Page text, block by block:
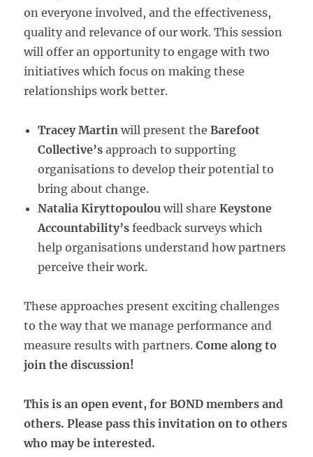
on everyone involved, and the effectiveness,
quality and relevance of our work. This session
will offer an opportunity to engage with two
initiatives which focus on making these
relationships work better.
Tracey Martin will present theBarefoot
Collective’s approach to supporting
organisations to develop their potential to
bring about change.
Natalia Kiryttopoulou will shareKeystone
Accountability’sfeedback surveys which
help organisations understand how partners
perceive their work.
These approaches present exciting challenges
to the way that we manage performance and
measure results with partners.Come along to
join the discussion!
This is an open event, for BOND members and
others. Please pass this invitation on to others
who may be interested.